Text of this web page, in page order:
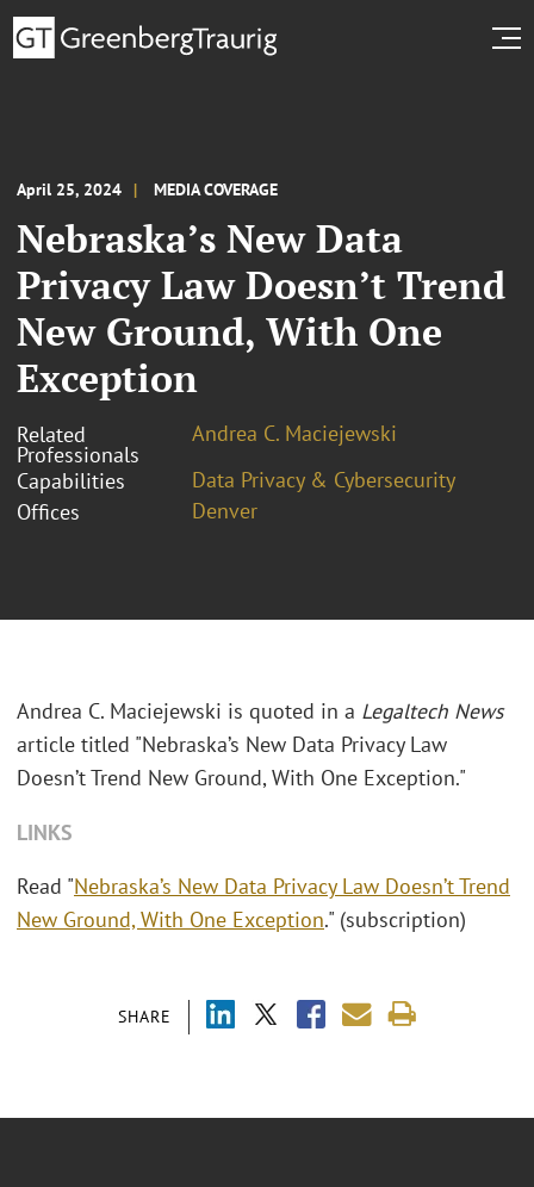
April 25, 2024 MEDIA COVERAGE
Nebraska’s New Data
Privacy Law Doesn’t Trend
New Ground, With One
Exception
Related
Professionals
Andrea C. Maciejewski
Capabilities
Data Privacy & Cybersecurity
Offices
Denver
SHARE
Andrea C. Maciejewski is quoted in a Legaltech News
article titled "Nebraska’s New Data Privacy Law
Doesn’t Trend New Ground, With One Exception."
LINKS
Read "Nebraska’s New Data Privacy Law Doesn’t Trend
New Ground, With One Exception." (subscription)